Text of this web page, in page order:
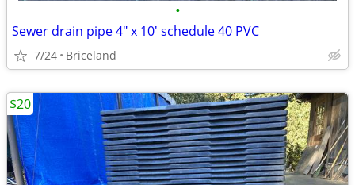
•
Sewer drain pipe 4" x 10' schedule 40 PVC
7/24 Briceland
$20